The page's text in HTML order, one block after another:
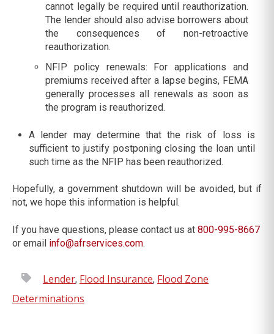
cannot legally be required until reauthorization.
The lender should also advise borrowers about
the consequences of non-retroactive
reauthorization.
NFIP policy renewals: For applications and
premiums received after a lapse begins, FEMA
generally processes all renewals as soon as
the program is reauthorized.
A lender may determine that the risk of loss is
sufficient to justify postponing closing the loan until
such time as the NFIP has been reauthorized.
Hopefully, a government shutdown will be avoided, but if
not, we hope this information is helpful.
If you have questions, please contact us at 800-995-8667
or email info@afrservices.com.
Lender, Flood Insurance, Flood Zone
Determinations